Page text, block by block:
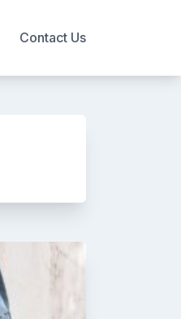
Contact Us